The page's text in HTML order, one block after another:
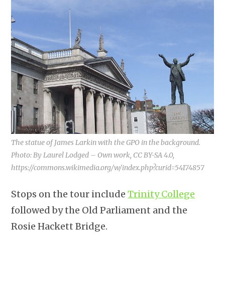
The statue of James Larkin with the GPO in the background.
Photo: By Laurel Lodged – Own work, CC BY-SA 4.0,
https://commons.wikimedia.org/w/index.php?curid=54174857
Stops on the tour includeTrinity College
followed by the Old Parliament and the
Rosie Hackett Bridge.